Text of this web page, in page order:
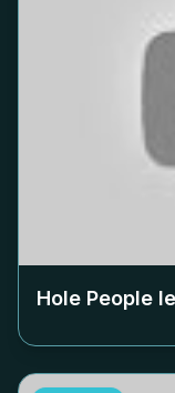
Hole People